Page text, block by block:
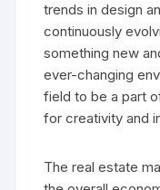
trends in design
continuously
something new
ever-changing
field to be a part
for creativity and
The real estate